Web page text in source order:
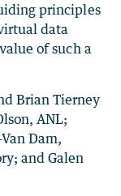
principles
data
of such a
Brian Tierney
ANL;
Dam,
and Galen